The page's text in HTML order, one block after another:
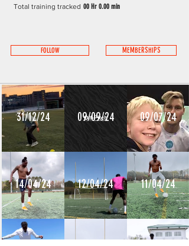
Total training tracked 00 Hr 0.00 min
FOLLOW MEMBERSHIPS
31/12/24
14/04/24
09/09/24
12/04/24
09/07/24
11/04/24